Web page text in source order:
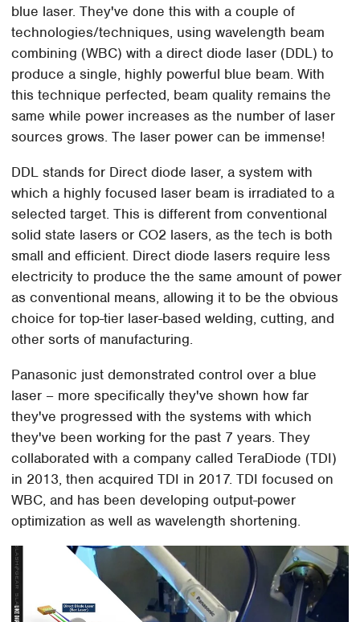
blue laser. They've done this with a couple of
technologies/techniques, using wavelength beam
combining (WBC) with a direct diode laser (DDL) to
produce a single, highly powerful blue beam. With
this technique perfected, beam quality remains the
same while power increases as the number of laser
sources grows. The laser power can be immense!
DDL stands for Direct diode laser, a system with
which a highly focused laser beam is irradiated to a
selected target. This is different from conventional
solid state lasers or CO2 lasers, as the tech is both
small and efficient. Direct diode lasers require less
electricity to produce the the same amount of power
as conventional means, allowing it to be the obvious
choice for top-tier laser-based welding, cutting, and
other sorts of manufacturing.
Panasonic just demonstrated control over a blue
laser – more specifically they've shown how far
they've progressed with the systems with which
they've been working for the past 7 years. They
collaborated with a company called TeraDiode (TDI)
in 2013, then acquired TDI in 2017. TDI focused on
WBC, and has been developing output-power
optimization as well as wavelength shortening.